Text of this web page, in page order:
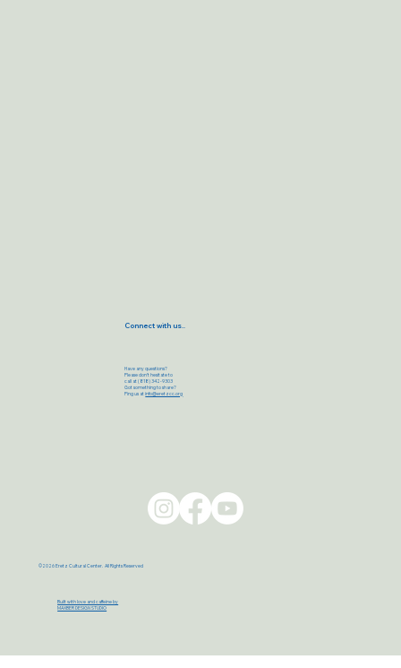
Have any questions?
Please don’t hesitate to
call at (818) 342-9303
Got something to share?
Ping us atinfo@eretzcc.org
Connect with us..
Built with love and caffeine by
MAXBER DESIGN STUDIO
©2026 Eretz Cultural Center. All Rights Reserved